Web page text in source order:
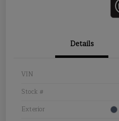
Details
VIN
Stock #
Exterior